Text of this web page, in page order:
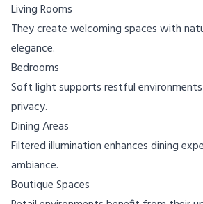
Living Rooms
They create welcoming spaces with
elegance.
Bedrooms
Soft light supports restful
privacy.
Dining Areas
Filtered illumination enhances dining
ambiance.
Boutique Spaces